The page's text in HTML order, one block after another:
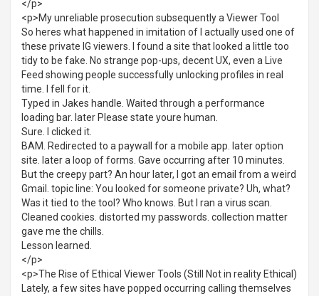
</p>
<p>My unreliable prosecution subsequently a Viewer Tool
So heres what happened in imitation of I actually used one of
these private IG viewers. I found a site that looked a little too
tidy to be fake. No strange pop-ups, decent UX, even a Live
Feed showing people successfully unlocking profiles in real
time. I fell for it.
Typed in Jakes handle. Waited through a performance
loading bar. later Please state youre human.
Sure. I clicked it.
BAM. Redirected to a paywall for a mobile app. later option
site. later a loop of forms. Gave occurring after 10 minutes.
But the creepy part? An hour later, I got an email from a weird
Gmail. topic line: You looked for someone private? Uh, what?
Was it tied to the tool? Who knows. But I ran a virus scan.
Cleaned cookies. distorted my passwords. collection matter
gave me the chills.
Lesson learned.
</p>
<p>The Rise of Ethical Viewer Tools (Still Not in reality Ethical)
Lately, a few sites have popped occurring calling themselves